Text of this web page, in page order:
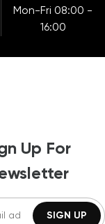
Mon-Fri 08:00 -
16:00
Up For